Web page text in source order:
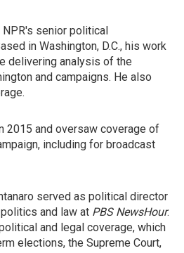
senior political
in Washington, D.C., his work
delivering analysis of the
and campaigns. He also
2015 and oversaw coverage of
including for broadcast
served as political director
and law at PBS NewsHour.
and legal coverage, which
elections, the Supreme Court,